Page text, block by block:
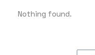
Nothing found.